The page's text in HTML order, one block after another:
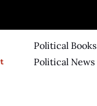
Political Books
Political News